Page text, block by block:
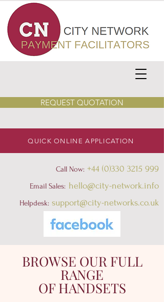
REQUEST QUOTATION
QUICK ONLINE APPLICATION
Call Now: +44 (0)330 3215 999
Email Sales: hello@city-network.info
Helpdesk: support@city-networks.co.uk
BROWSE OUR FULL
RANGE
OF HANDSETS